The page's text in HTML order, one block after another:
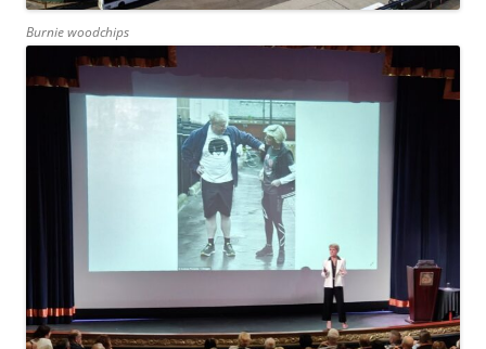
Burnie woodchips